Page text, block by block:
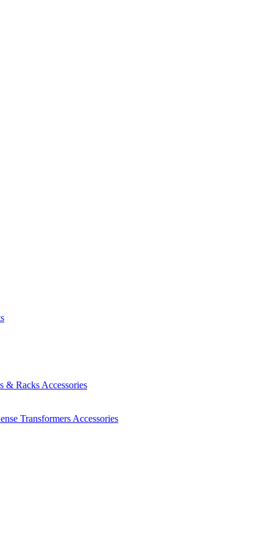
& Racks Accessories
Transformers Accessories